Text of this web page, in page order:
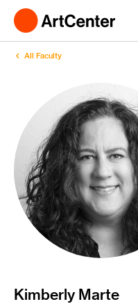
All Faculty
Kimberly Marte